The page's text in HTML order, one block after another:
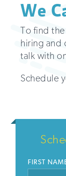
We
To find
hiring and
talk with
Schedule
FIRST